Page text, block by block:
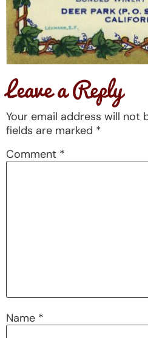
Leave a Reply
Your email address will not
fields are marked *
Comment *
Name *